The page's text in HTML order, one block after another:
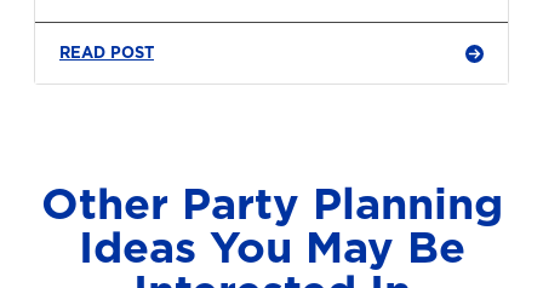
READ POST
Other Party Planning
Ideas You May Be